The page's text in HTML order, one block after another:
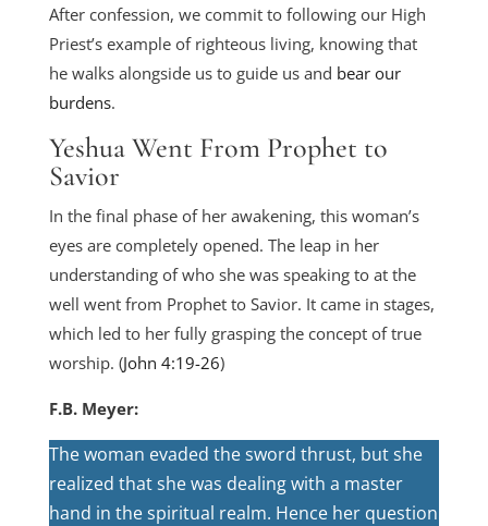
After confession, we commit to following our High
Priest’s example of righteous living, knowing that
he walks alongside us to guide us and bear our
burdens.
Yeshua Went From Prophet to
Savior
In the final phase of her awakening, this woman’s
eyes are completely opened. The leap in her
understanding of who she was speaking to at the
well went from Prophet to Savior. It came in stages,
which led to her fully grasping the concept of true
worship. (John 4:19-26)
F.B. Meyer:
The woman evaded the sword thrust, but she
realized that she was dealing with a master
hand in the spiritual realm. Hence her question